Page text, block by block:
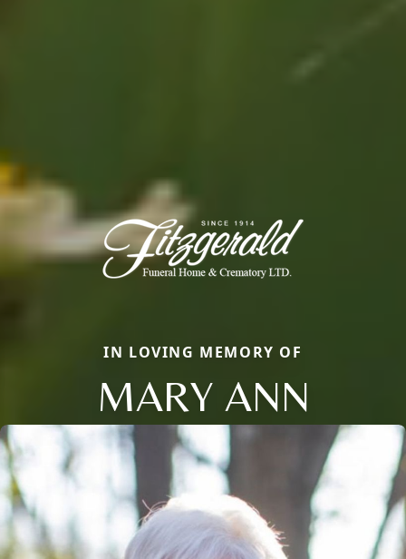
IN LOVING MEMORY OF
MARY ANN